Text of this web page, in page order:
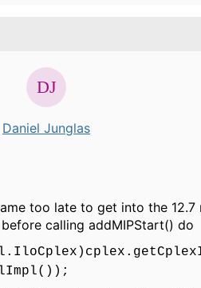
Daniel Junglas
too late to get into the 12.7
calling addMIPStart() do